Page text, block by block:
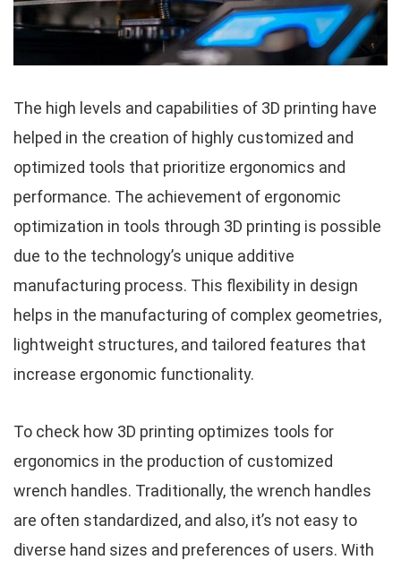
The high levels and capabilities of 3D printing have
helped in the creation of highly customized and
optimized tools that prioritize ergonomics and
performance. The achievement of ergonomic
optimization in tools through 3D printing is possible
due to the technology’s unique additive
manufacturing process. This flexibility in design
helps in the manufacturing of complex geometries,
lightweight structures, and tailored features that
increase ergonomic functionality.
To check how 3D printing optimizes tools for
ergonomics in the production of customized
wrench handles. Traditionally, the wrench handles
are often standardized, and also, it’s not easy to
diverse hand sizes and preferences of users. With